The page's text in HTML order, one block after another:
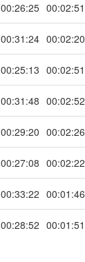
00:26:25 00:02:51
00:31:24 00:02:20
00:25:13 00:02:51
00:31:48 00:02:52
00:29:20 00:02:26
00:27:08 00:02:22
00:33:22 00:01:46
00:28:52 00:01:51